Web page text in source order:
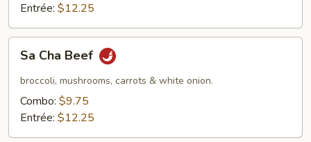
Entrée: $12.25
Cha
Beef
Sa Cha Beef
broccoli, mushrooms, carrots & white onion.
Combo: $9.75
Entrée: $12.25